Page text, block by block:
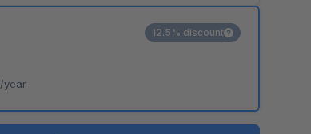
/year
12.5% discount